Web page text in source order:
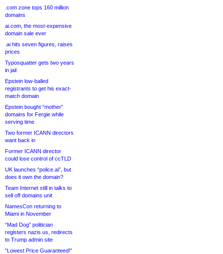
.com zone tops 160 million
domains
ai.com, the most-expensive
domain sale ever
.ai hits seven figures, raises
prices
Typosquatter gets two years
in jail
Epstein low-balled
registrants to get his exact-
match domain
Epstein bought “mother”
domains for Fergie while
serving time
Two former ICANN directors
want back in
Former ICANN director
could lose control of ccTLD
UK launches “police.ai”, but
does it own the domain?
Team Internet still in talks to
sell off domains unit
NamesCon returning to
Miami in November
“Mad Dog” politician
registers nazis.us, redirects
to Trump admin site
“Lowest Price Guaranteed!”